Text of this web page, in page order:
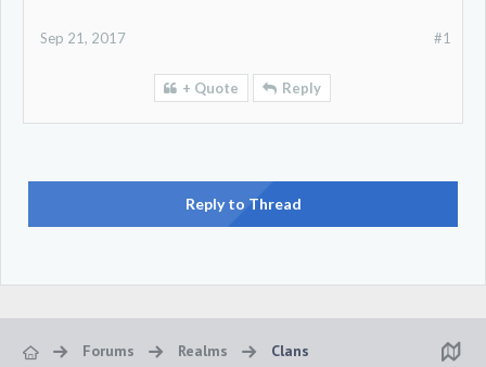
#1
Sep 21, 2017
+ Quote Reply
Reply to Thread
Forums Realms Clans